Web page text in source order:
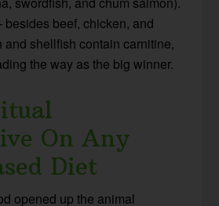
beef, chicken, and
and shellfish contain carnitine,
the way as the big winner.
On Any
Diet
opened up the animal